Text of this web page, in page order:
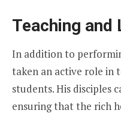
Teaching and
In addition to
taken an active role in
students. His disciples
ensuring that the rich